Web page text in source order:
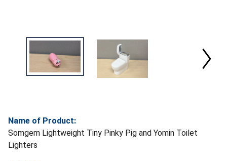
Name of Product:
Somgem Lightweight Tiny Pinky Pig and Yomin Toilet
Lighters